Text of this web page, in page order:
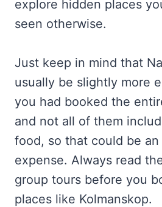
explore hidden places
seen otherwise.
Just keep in mind that
usually be slightly more
you had booked the
and not all of them
food, so that could be
expense. Always read
group tours before you
places like Kolmanskop.